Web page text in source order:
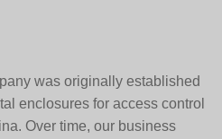
was originally established
enclosures for access control
. Over time, our business